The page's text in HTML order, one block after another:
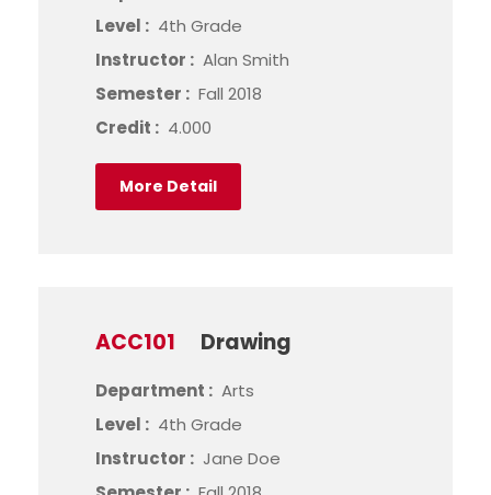
Level : 4th Grade
Instructor : Alan Smith
Semester : Fall 2018
Credit : 4.000
More Detail
ACC101 Drawing
Department : Arts
Level : 4th Grade
Instructor : Jane Doe